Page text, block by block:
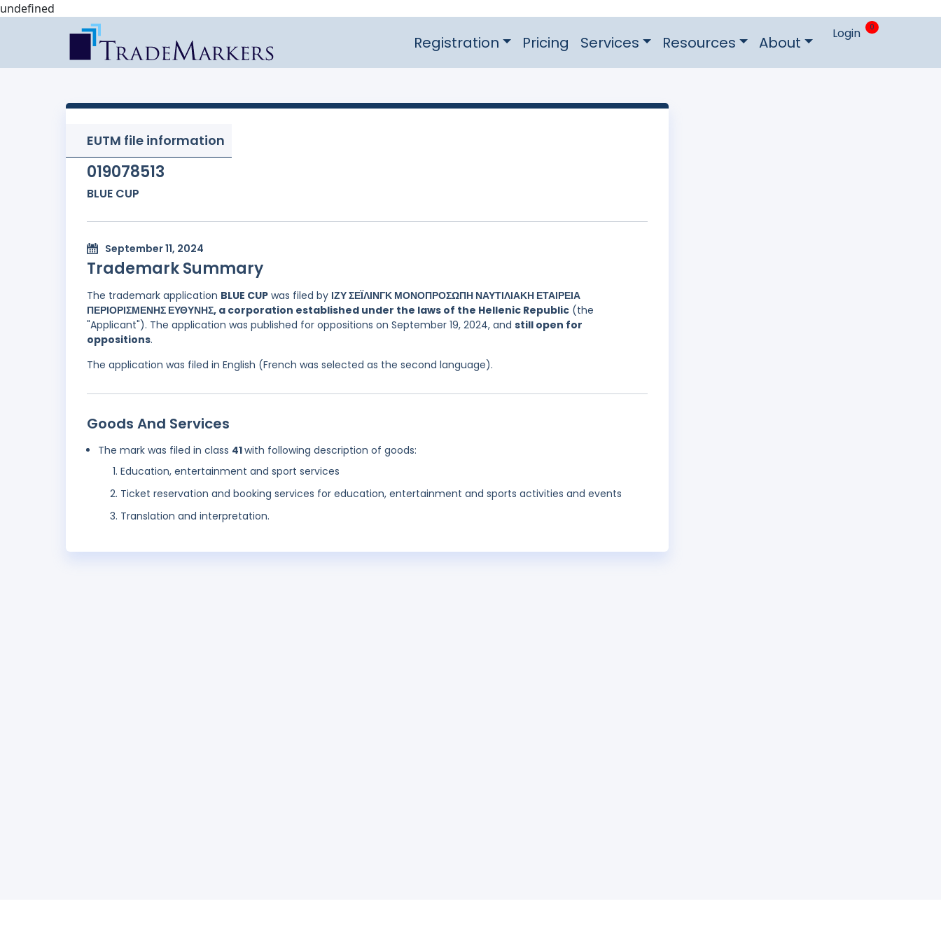
undefined
Registration Pricing Services Resources About Login 0
EUTM file information
019078513
BLUE CUP
September 11, 2024
Trademark Summary
The trademark application BLUE CUP was filed by ΙΖΥ ΣΕΪΛΙΝΓΚ ΜΟΝΟΠΡΟΣΩΠΗ ΝΑΥΤΙΛΙΑΚΗ ΕΤΑΙΡΕΙΑ
ΠΕΡΙΟΡΙΣΜΕΝΗΣ ΕΥΘΥΝΗΣ, a corporation established under the laws of the Hellenic Republic (the
"Applicant"). The application was published for oppositions on September 19, 2024, and still open for
oppositions.
The application was filed in English (French was selected as the second language).
Goods And Services
The mark was filed in class 41with following description of goods:
Education, entertainment and sport services
Ticket reservation and booking services for education, entertainment and sports activities and events
Translation and interpretation.